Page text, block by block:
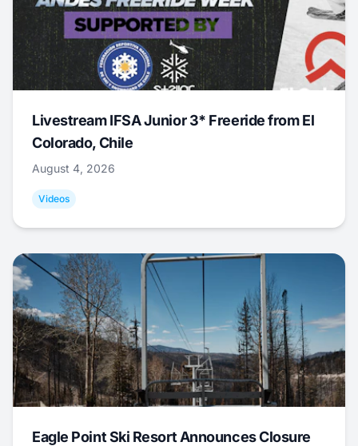
Livestream IFSA Junior 3* Freeride from El
Colorado, Chile
August 4, 2026
Videos
Eagle Point Ski Resort Announces Closure